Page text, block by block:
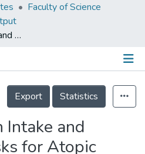
Faculty of Science
Dietary Protein Intake and Associated Risks for Atopic Dermatitis, Intrinsic Eczema, and Allergic Sensitization among Young Chinese Adults in Singapore/Malaysia: Key Findings from a Cross-sectional Study
Details
Export
Statistics
Intake and
for Atopic